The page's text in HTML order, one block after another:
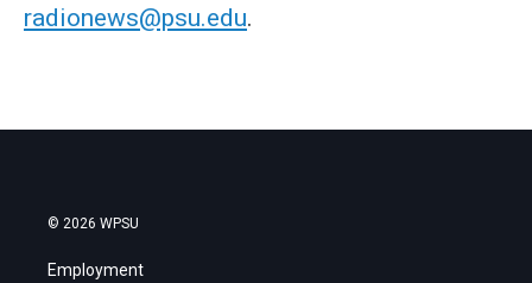
radionews@psu.edu.
© 2026 WPSU
Employment